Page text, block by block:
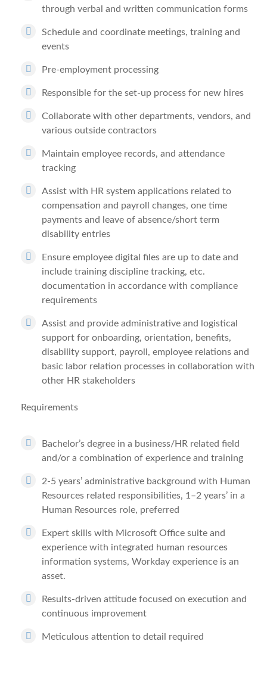
through verbal and written communication forms
Schedule and coordinate meetings, training and
events
Pre-employment processing
Responsible for the set-up process for new hires
Collaborate with other departments, vendors, and
various outside contractors
Maintain employee records, and attendance
tracking
Assist with HR system applications related to
compensation and payroll changes, one time
payments and leave of absence/short term
disability entries
Ensure employee digital files are up to date and
include training discipline tracking, etc.
documentation in accordance with compliance
requirements
Assist and provide administrative and logistical
support for onboarding, orientation, benefits,
disability support, payroll, employee relations and
basic labor relation processes in collaboration with
other HR stakeholders
Requirements
Bachelor’s degree in a business/HR related field
and/or a combination of experience and training
2-5 years’ administrative background with Human
Resources related responsibilities, 1–2 years’ in a
Human Resources role, preferred
Expert skills with Microsoft Office suite and
experience with integrated human resources
information systems, Workday experience is an
asset.
Results-driven attitude focused on execution and
continuous improvement
Meticulous attention to detail required